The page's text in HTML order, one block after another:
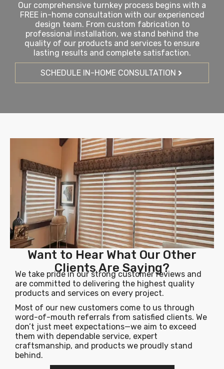
Our comprehensive turnkey process begins with a
FREE in-home consultation with our experienced
design team. From custom fabrication to
professional installation, we stand behind the
quality of our products and services to ensure
lasting results and complete satisfaction.
SCHEDULE IN-HOME CONSULTATION
Want to Hear What Our Other
Clients Are Saying?
We take pride in our strong customer reviews and
are committed to delivering the highest quality
products and services on every project.
Most of our new customers come to us through
word-of-mouth referrals from satisfied clients. We
don’t just meet expectations—we aim to exceed
them with dependable service, expert
craftsmanship, and products we proudly stand
behind.